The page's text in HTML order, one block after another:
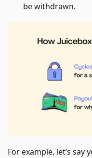
be withdrawn.
For example, let’s say